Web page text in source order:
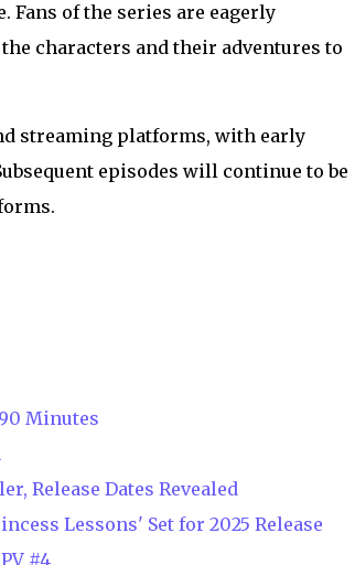
Fans of the series are eagerly
characters and their adventures to
streaming platforms, with early
episodes will continue to be
Minutes
Release Dates Revealed
Lessons' Set for 2025 Release
#4